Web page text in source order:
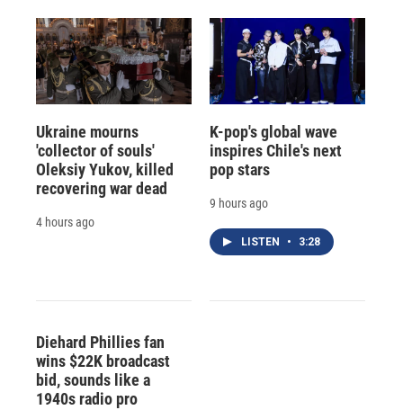
Ukraine mourns
'collector of souls'
Oleksiy Yukov, killed
recovering war dead
4 hours ago
K-pop's global wave
inspires Chile's next
pop stars
9 hours ago
LISTEN • 3:28
Diehard Phillies fan
wins $22K broadcast
bid, sounds like a
1940s radio pro